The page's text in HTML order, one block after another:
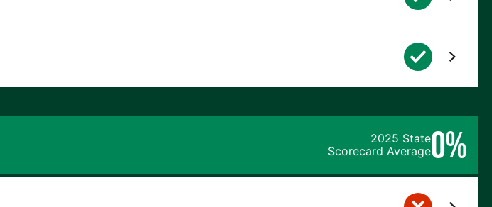
2025 State
Scorecard Average0%